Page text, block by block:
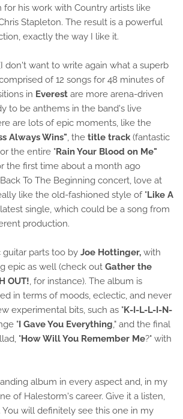
for his work with Country artists like
Stapleton. The result is a powerful
exactly the way I like it.
don't want to write again what a superb
of 12 songs for 48 minutes of
in Everest are more arena-driven
to be anthems in the band's live
are lots of epic moments, like the
Always Wins", the title track (fantastic
or the entire "Rain Your Blood on Me"
the first time about a month ago
Back To The Beginning concert, love at
like the old-fashioned style of "Like A
single, which could be a song from
production.
guitar parts too by Joe Hottinger, with
epic as well (check out Gather the
OUT!, for instance). The album is
in terms of moods, eclectic, and never
experimental bits, such as "K-I-L-L-I-N-
" I Gave You Everything," and the final
"How Will You Remember Me?" with
album in every aspect and, in my
of Halestorm's career. Give it a listen,
will definitely see this one in my